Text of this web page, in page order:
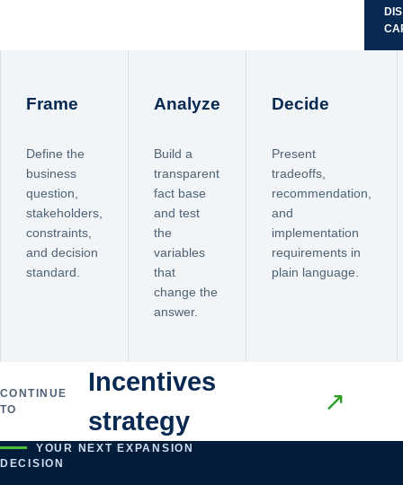
Frame
Define the
business
question,
stakeholders,
constraints,
and decision
standard.
Analyze
Build a
transparent
fact base
and test
the
variables
that
change the
answer.
Decide
Present
tradeoffs,
recommendation,
and
implementation
requirements in
plain language.
CONTINUE
TO
Incentives
strategy
↗
YOUR NEXT EXPANSION
DECISION